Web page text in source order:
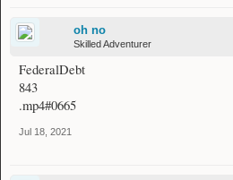
oh no
Skilled Adventurer
FederalDebt
843
.mp4#0665
Jul 18, 2021